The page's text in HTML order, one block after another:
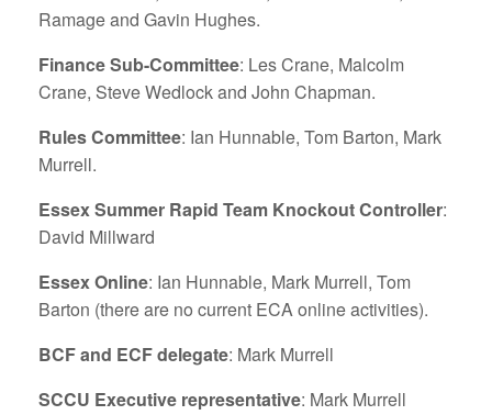
Ramage and Gavin Hughes.
Finance Sub-Committee: Les Crane, Malcolm
Crane, Steve Wedlock and John Chapman.
Rules Committee: Ian Hunnable, Tom Barton, Mark
Murrell.
Essex Summer Rapid Team Knockout Controller:
David Millward
Essex Online: Ian Hunnable, Mark Murrell, Tom
Barton (there are no current ECA online activities).
BCF and ECF delegate: Mark Murrell
SCCU Executive representative: Mark Murrell